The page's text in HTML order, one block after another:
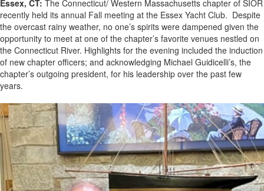
Essex, CT: The Connecticut/ Western Massachusetts chapter of SIOR
recently held its annual Fall meeting at the Essex Yacht Club. Despite
the overcast rainy weather, no one’s spirits were dampened given the
opportunity to meet at one of the chapter’s favorite venues nestled on
the Connecticut River. Highlights for the evening included the induction
of new chapter officers; and acknowledging Michael Guidicelli’s, the
chapter’s outgoing president, for his leadership over the past few
years.